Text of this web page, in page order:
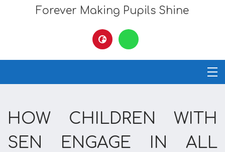
Forever Making Pupils Shine
HOW CHILDREN WITH
SEN ENGAGE IN ALL